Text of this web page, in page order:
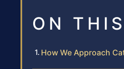
ON
How We Approach